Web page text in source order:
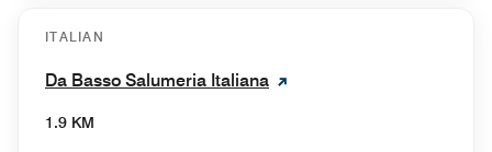
ITALIAN
Da Basso Salumeria Italiana
1.9 KM